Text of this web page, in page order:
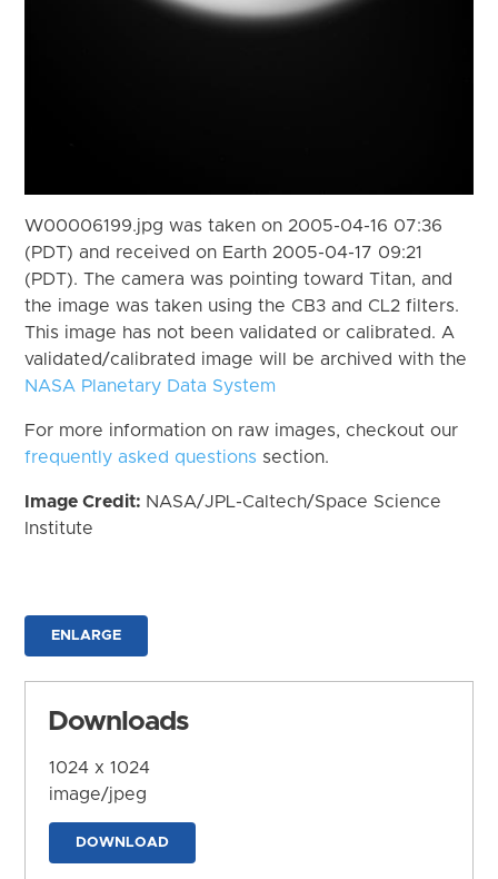
W00006199.jpg was taken on 2005-04-16 07:36
(PDT) and received on Earth 2005-04-17 09:21
(PDT). The camera was pointing toward Titan, and
the image was taken using the CB3 and CL2 filters.
This image has not been validated or calibrated. A
validated/calibrated image will be archived with the
NASA Planetary Data System
For more information on raw images, checkout our
frequently asked questions section.
Image Credit: NASA/JPL-Caltech/Space Science
Institute
ENLARGE
Downloads
1024 x 1024
image/jpeg
DOWNLOAD